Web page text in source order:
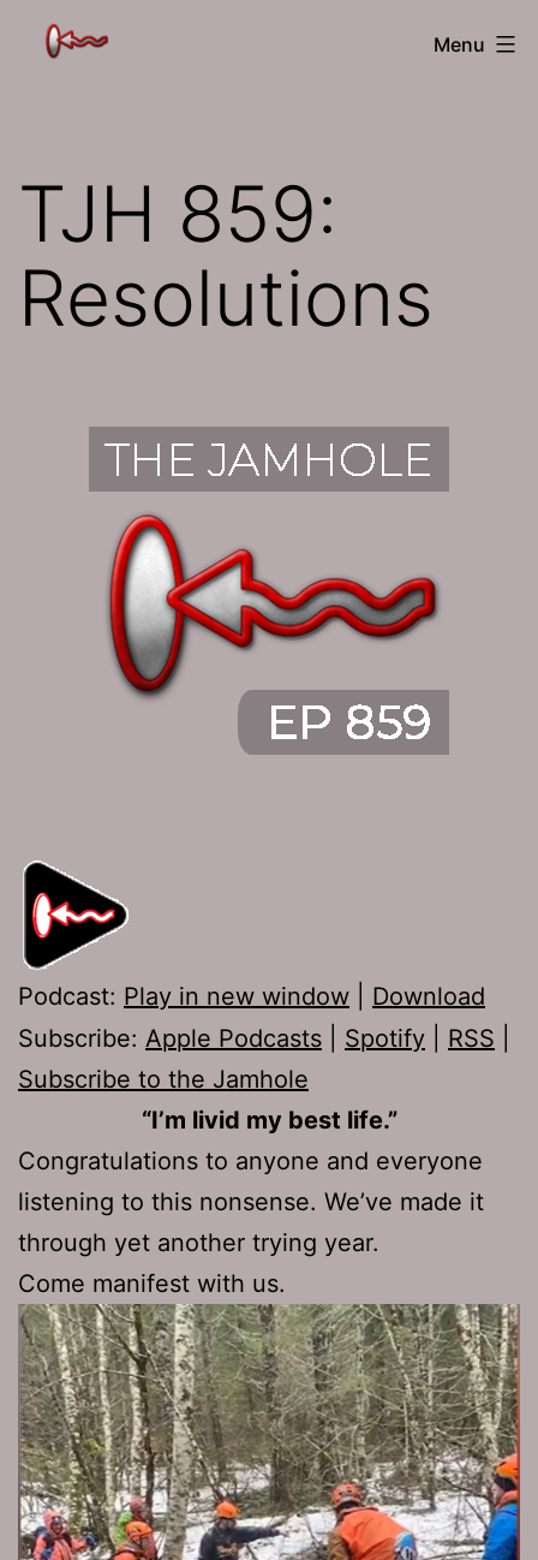
The
Menu
TJH 859:
Resolutions
Podcast: Play in new window
Download
Subscribe: Apple Podcasts Spotify RSS
Subscribe to the Jamhole
“I’m livid my best life.”
Congratulations to anyone and everyone
listening to this nonsense. We’ve made it
through yet another trying year.
Come manifest with us.